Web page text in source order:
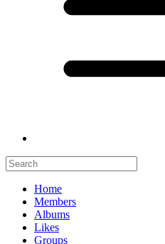
Home
Members
Albums
Likes
Groups